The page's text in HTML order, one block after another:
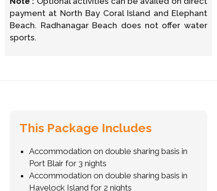
payment at North Bay Coral Island and Elephant
Beach. Radhanagar Beach does not offer water
sports.
This Package Includes
Accommodation on double sharing basis in
Port Blair for 3 nights
Accommodation on double sharing basis in
Havelock Island for 2 nights